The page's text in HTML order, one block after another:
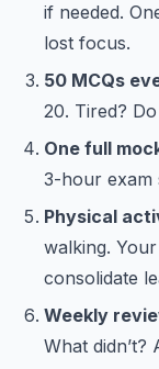
if needed.
lost focus.
50 MCQs
20. Tired?
One full
3-hour exam
Physical
walking.
consolidate
Weekly
What didn’t?